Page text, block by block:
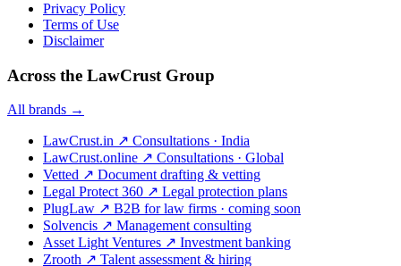
Privacy Policy
Terms of Use
Disclaimer
Across the LawCrust Group
All brands →
LawCrust.in ↗ Consultations · India
LawCrust.online ↗ Consultations · Global
Vetted ↗ Document drafting & vetting
Legal Protect 360 ↗ Legal protection plans
PlugLaw ↗ B2B for law firms · coming soon
Solvencis ↗ Management consulting
Asset Light Ventures ↗ Investment banking
Zrooth ↗ Talent assessment & hiring